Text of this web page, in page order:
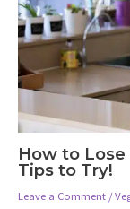
How to
Tips to Try!
Leave a Comment /